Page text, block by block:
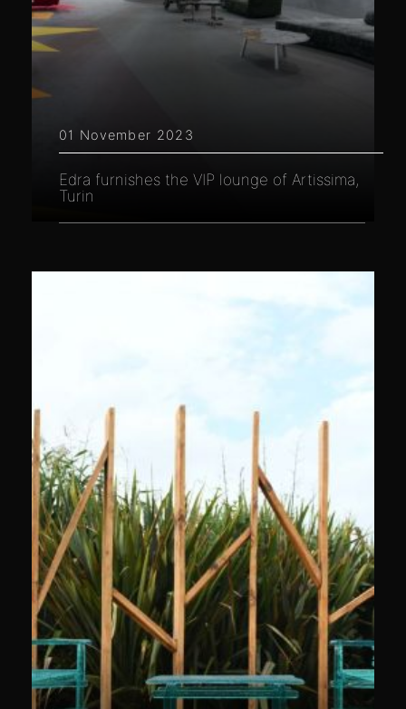
01 November 2023
Edra furnishes the VIP lounge of Artissima,
Turin